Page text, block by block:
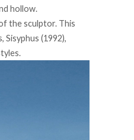
hollow.
the sculptor. This
Sisyphus (1992),